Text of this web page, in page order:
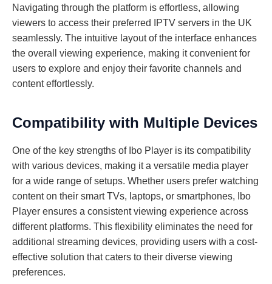
Navigating through the platform is effortless, allowing
viewers to access their preferred IPTV servers in the UK
seamlessly. The intuitive layout of the interface enhances
the overall viewing experience, making it convenient for
users to explore and enjoy their favorite channels and
content effortlessly.
Compatibility with Multiple Devices
One of the key strengths of Ibo Player is its compatibility
with various devices, making it a versatile media player
for a wide range of setups. Whether users prefer watching
content on their smart TVs, laptops, or smartphones, Ibo
Player ensures a consistent viewing experience across
different platforms. This flexibility eliminates the need for
additional streaming devices, providing users with a cost-
effective solution that caters to their diverse viewing
preferences.